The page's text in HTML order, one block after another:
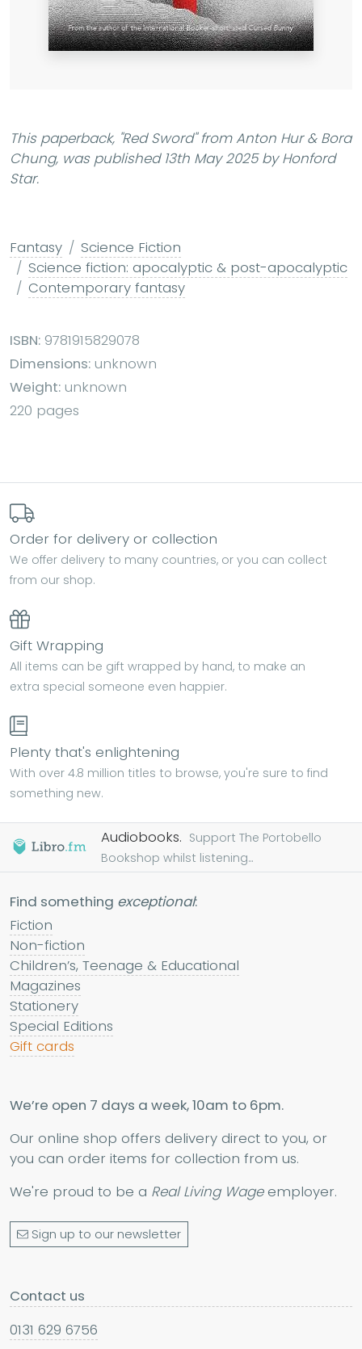
This paperback, "Red Sword"from Anton Hur & Bora
Chung, was published 13th May 2025 by Honford
Star.
Fantasy
Science Fiction
Science fiction: apocalyptic & post-apocalyptic
Contemporary fantasy
ISBN: 9781915829078
Dimensions: unknown
Weight: unknown
220 pages
Order for delivery or collection
We offer delivery to many countries, or you can collect
from our shop.
Gift Wrapping
All items can be gift wrapped by hand, to make an
extra special someone even happier.
Plenty that's enlightening
With over 4.8 million titles to browse, you're sure to find
something new.
Audiobooks. Support The Portobello
Bookshop whilst listening...
Find something exceptional:
Fiction
Non-fiction
Children’s, Teenage & Educational
Magazines
Stationery
Special Editions
Gift cards
We’re open 7 days a week, 10am to 6pm.
Our online shop offers delivery direct to you, or
you can order items for collection from us.
We're proud to be a Real Living Wageemployer.
Sign up to our newsletter
Contact us
0131 629 6756